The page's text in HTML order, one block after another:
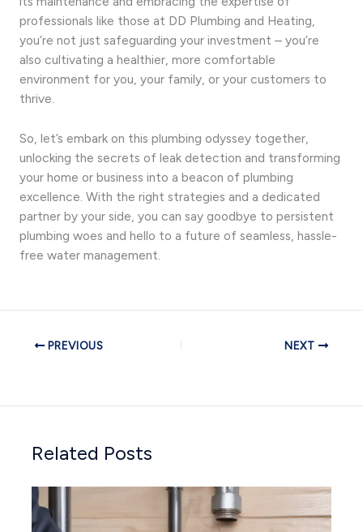
professionals like those at DD Plumbing and Heating,
you’re not just safeguarding your investment – you’re
also cultivating a healthier, more comfortable
environment for you, your family, or your customers to
thrive.
So, let’s embark on this plumbing odyssey together,
unlocking the secrets of leak detection and transforming
your home or business into a beacon of plumbing
excellence. With the right strategies and a dedicated
partner by your side, you can say goodbye to persistent
plumbing woes and hello to a future of seamless, hassle-
free water management.
PREVIOUS NEXT
Related Posts